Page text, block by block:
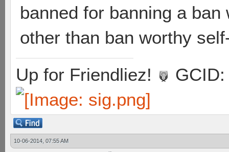
banned for banning a
other than ban worthy
Up for Friendliez!
10-06-2014, 07:55 AM